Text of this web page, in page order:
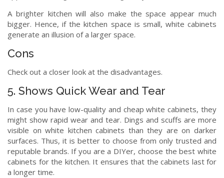
A brighter kitchen will also make the space appear much
bigger. Hence, if the kitchen space is small, white cabinets
generate an illusion of a larger space.
Cons
Check out a closer look at the disadvantages.
5. Shows Quick Wear and Tear
In case you have low-quality and cheap white cabinets, they
might show rapid wear and tear. Dings and scuffs are more
visible on white kitchen cabinets than they are on darker
surfaces. Thus, it is better to choose from only trusted and
reputable brands. If you are a DIYer, choose the best white
cabinets for the kitchen. It ensures that the cabinets last for
a longer time.